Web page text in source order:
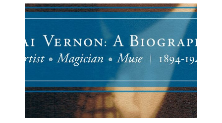
OF
VANNI